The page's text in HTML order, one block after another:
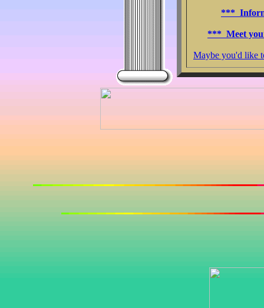
***
*** Meet
Maybe you'd like